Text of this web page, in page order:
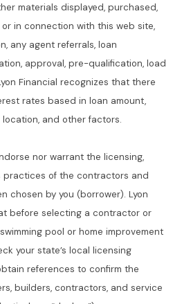
materials displayed, purchased,
in connection with this web site,
any agent referrals, loan
approval, pre-qualification, load
Financial recognizes that there
rates based in loan amount,
and other factors.
nor warrant the licensing,
practices of the contractors and
chosen by you (borrower). Lyon
before selecting a contractor or
pool or home improvement
your state’s local licensing
references to confirm the
builders, contractors, and service